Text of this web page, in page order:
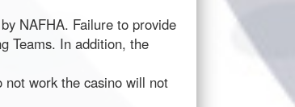
NAFHA. Failure to provide
Teams. In addition, the
work the casino will not